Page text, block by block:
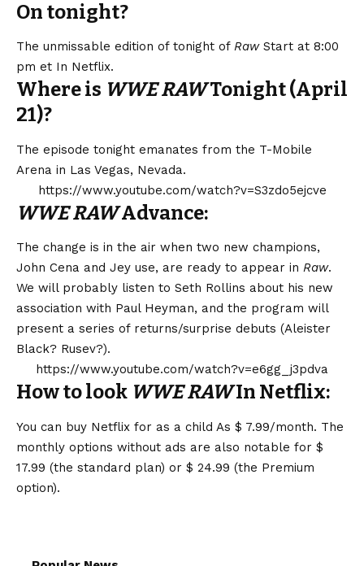
On tonight?
The unmissable edition of tonight of RawStart at 8:00
pm et In Netflix.
Where is WWE RAWTonight (April
21)?
The episode tonight emanates from the T-Mobile
Arena in Las Vegas, Nevada.
https://www.youtube.com/watch?v=S3zdo5ejcve
WWE RAWAdvance:
The change is in the air when two new champions,
John Cena and Jey use, are ready to appear in Raw.
We will probably listen to Seth Rollins about his new
association with Paul Heyman, and the program will
present a series of returns/surprise debuts (Aleister
Black? Rusev?).
https://www.youtube.com/watch?v=e6gg_j3pdva
How to look WWE RAWIn Netflix:
You can buy Netflix for as a child As $ 7.99/month. The
monthly options without ads are also notable for $
17.99 (the standard plan) or $ 24.99 (the Premium
option).